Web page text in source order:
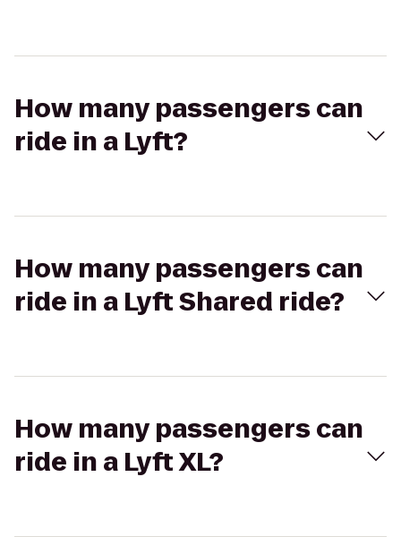
How many passengers can
ride in a Lyft?
How many passengers can
ride in a Lyft Shared ride?
How many passengers can
ride in a Lyft XL?